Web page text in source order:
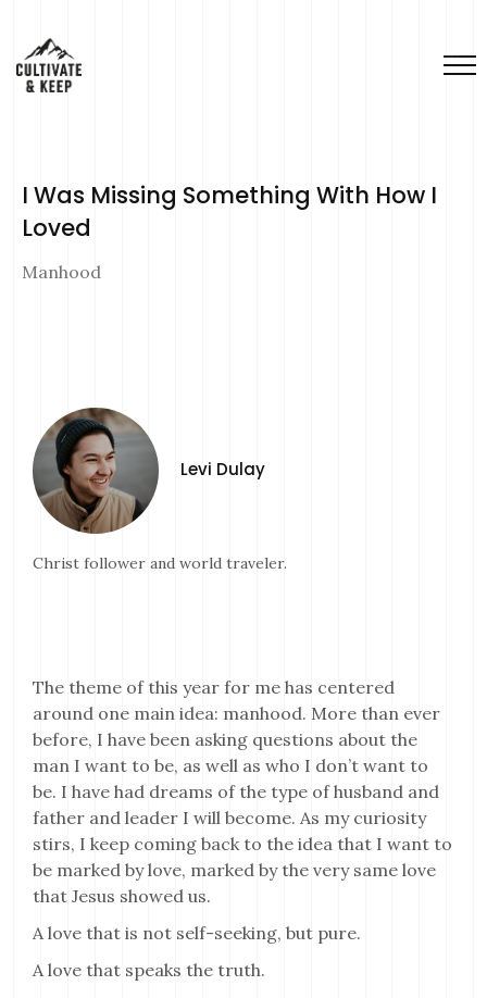
I Was Missing Something With How I
Loved
Manhood
Levi Dulay
Christ follower and world traveler.
The theme of this year for me has centered
around one main idea: manhood. More than ever
before, I have been asking questions about the
man I want to be, as well as who I don’t want to
be. I have had dreams of the type of husband and
father and leader I will become. As my curiosity
stirs, I keep coming back to the idea that I want to
be marked by love, marked by the very same love
that Jesus showed us.
A love that is not self-seeking, but pure.
A love that speaks the truth.